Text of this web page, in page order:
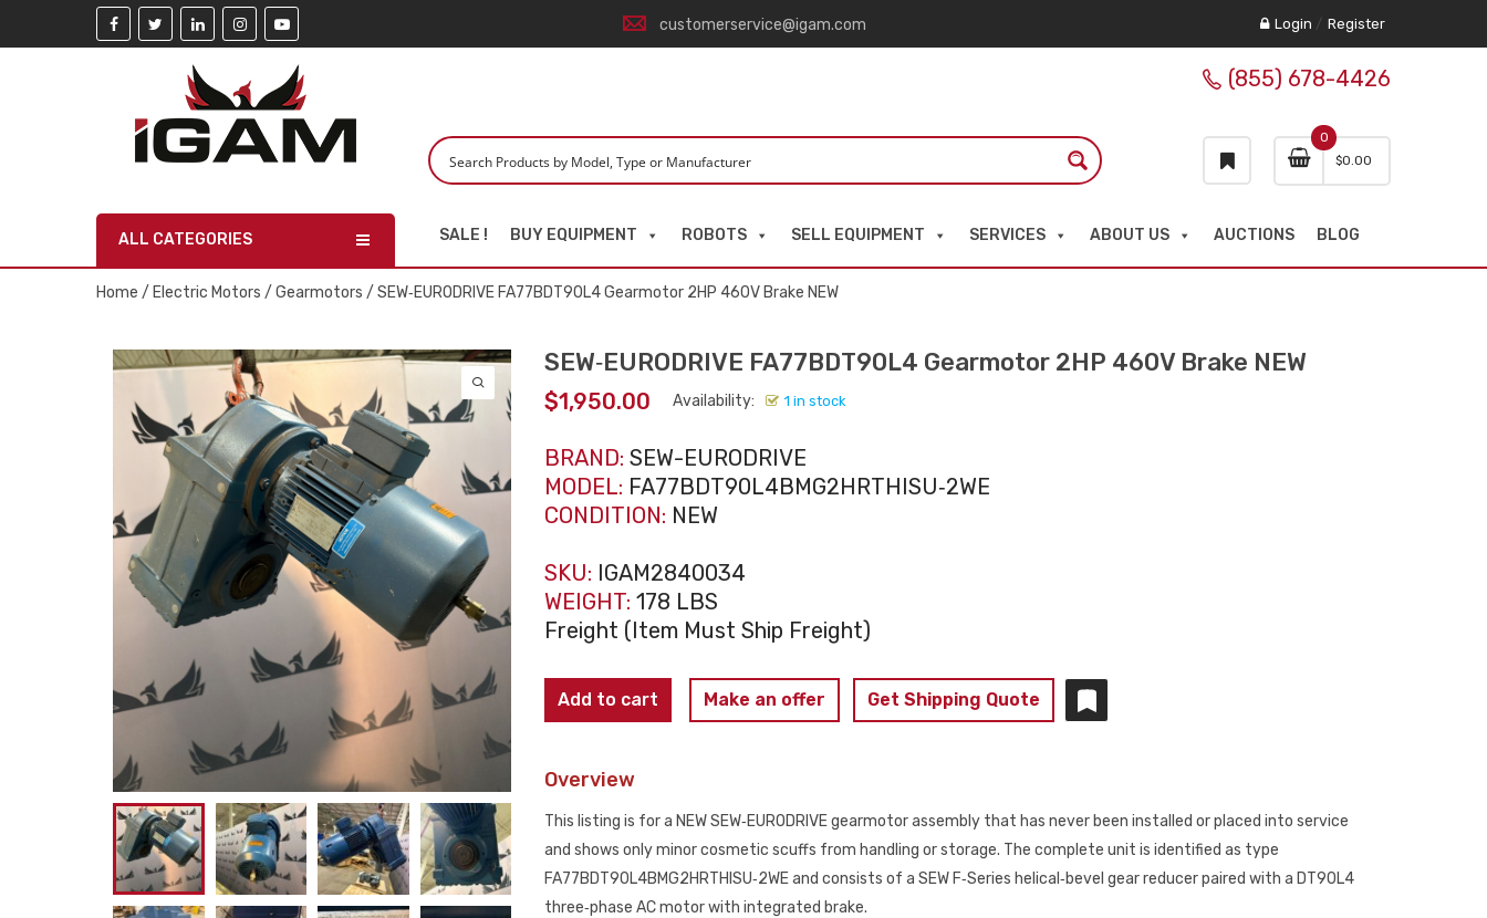
customerservice@igam.com Login / Register
0
$0.00
(855) 678-4426
ALL CATEGORIES SALE ! BUY EQUIPMENT ROBOTS SELL EQUIPMENT SERVICES ABOUT US AUCTIONS BLOG
Home / Electric Motors / Gearmotors / SEW‑EURODRIVE FA77BDT90L4 Gearmotor 2HP 460V Brake NEW
SEW‑EURODRIVE FA77BDT90L4 Gearmotor 2HP 460V Brake NEW
$1,950.00 Availability: 1 in stock
BRAND: SEW-EURODRIVE
MODEL: FA77BDT90L4BMG2HRTHISU‑2WE
CONDITION: NEW
SKU: IGAM2840034
WEIGHT: 178 LBS
Freight (Item Must Ship Freight)
SEW‑EURODRIVE
FA77BDT90L4
2HP
Add to cart Make an offer Get Shipping Quote
Overview
This listing is for a NEW SEW‑EURODRIVE gearmotor assembly that has never been installed or placed into service
and shows only minor cosmetic scuffs from handling or storage. The complete unit is identified as type
FA77BDT90L4BMG2HRTHISU‑2WE and consists of a SEW F‑Series helical‑bevel gear reducer paired with a DT90L4
three‑phase AC motor with integrated brake.